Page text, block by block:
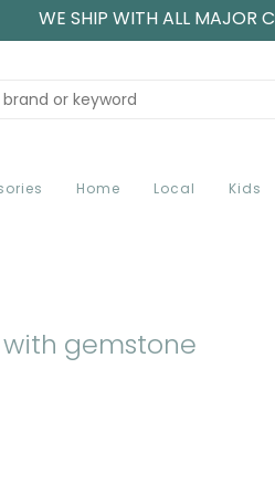
WE SHIP WITH ALL MAJOR
Home Local Kids
gemstone